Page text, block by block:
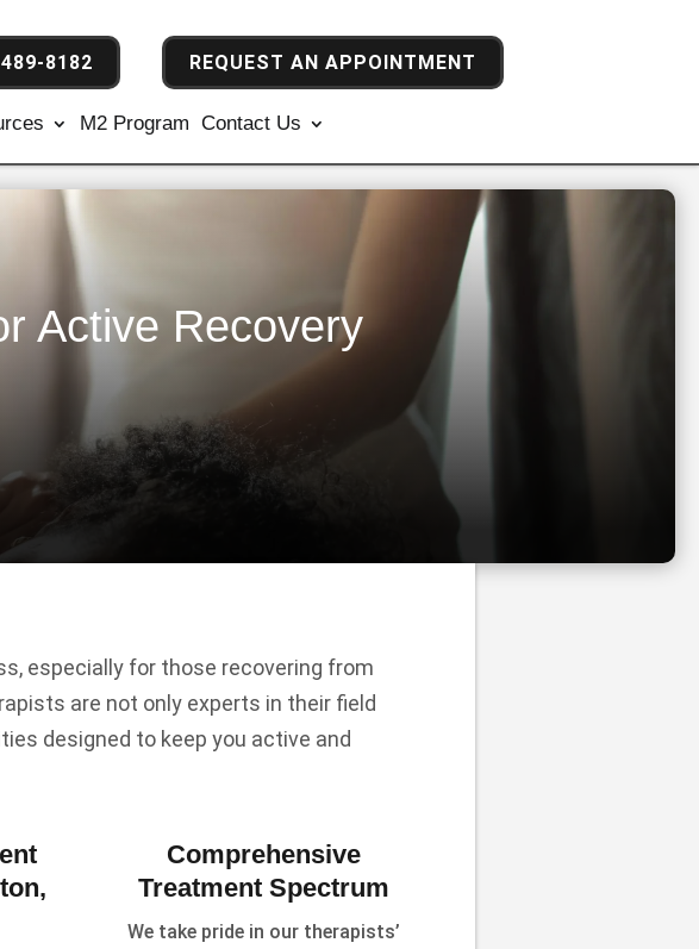
8182 REQUEST AN APPOINTMENT
M2 Program Contact Us
Active Recovery
especially for those recovering from
are not only experts in their field
designed to keep you active and
Comprehensive
Treatment Spectrum
We take pride in our therapists’